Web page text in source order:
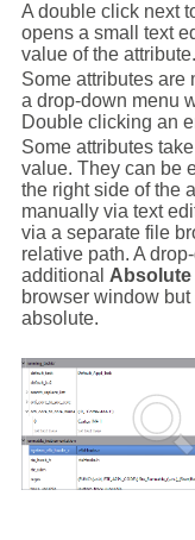
A double click next
opens a small text
value of the attribute.
Some attributes are
a drop-down menu
Double clicking an
Some attributes
value. They can be
the right side of the
manually via text
via a separate file
relative path. A
additional Absolute
browser window
absolute.